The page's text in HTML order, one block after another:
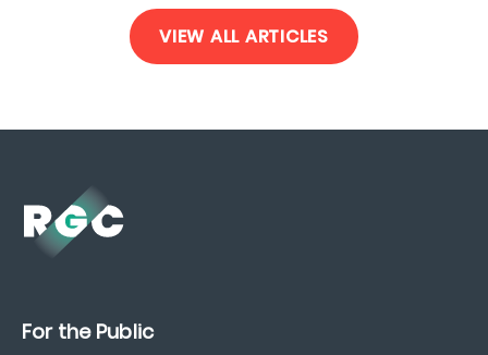
VIEW ALL ARTICLES
For the Public